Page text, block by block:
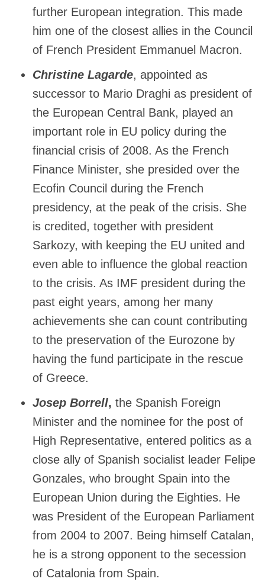
further European integration. This made
him one of the closest allies in the Council
of French President Emmanuel Macron.
Christine Lagarde, appointed as
successor to Mario Draghi as president of
the European Central Bank, played an
important role in EU policy during the
financial crisis of 2008. As the French
Finance Minister, she presided over the
Ecofin Council during the French
presidency, at the peak of the crisis. She
is credited, together with president
Sarkozy, with keeping the EU united and
even able to influence the global reaction
to the crisis. As IMF president during the
past eight years, among her many
achievements she can count contributing
to the preservation of the Eurozone by
having the fund participate in the rescue
of Greece.
Josep Borrell, the Spanish Foreign
Minister and the nominee for the post of
High Representative, entered politics as a
close ally of Spanish socialist leader Felipe
Gonzales, who brought Spain into the
European Union during the Eighties. He
was President of the European Parliament
from 2004 to 2007. Being himself Catalan,
he is a strong opponent to the secession
of Catalonia from Spain.